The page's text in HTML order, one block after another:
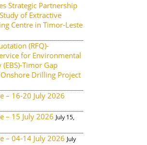
Strategic Partnership
of Extractive
Centre in Timor-Leste
(RFQ)-
for Environmental
Timor Gap
Drilling Project
– 16-20 July 2026
– 15 July 2026 July 15,
– 04-14 July 2026 July